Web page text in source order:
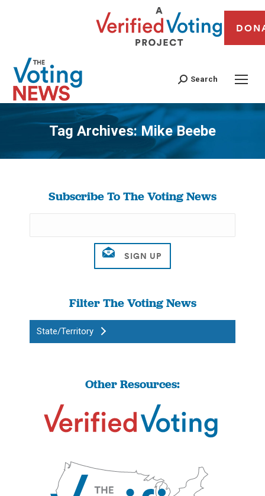
Search
Tag Archives:Mike Beebe
You are here:
Subscribe To The Voting News
Filter The Voting News
State/Territory
Other Resources: